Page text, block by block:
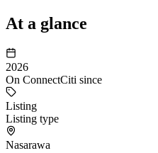
At a glance
2026
On ConnectCiti since
Listing
Listing type
Nasarawa